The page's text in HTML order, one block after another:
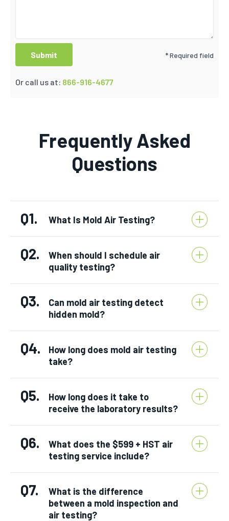
* Required field
Or call us at: 866-916-4677
Frequently Asked
Questions
Q1. What Is Mold Air Testing?
Q2.
When should I schedule air
quality testing?
Q3.
Can mold air testing detect
hidden mold?
Q4.
How long does mold air testing
take?
Q5.
How long does it take to
receive the laboratory results?
Q6.
What does the $599 + HST air
testing service include?
Q7.
What is the difference
between a mold inspection and
air testing?